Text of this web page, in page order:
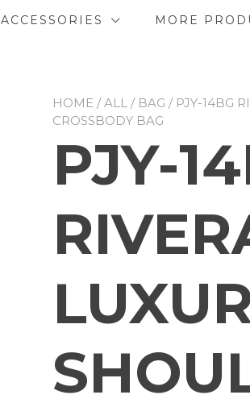
ACCESSORIES
MORE
HOME /ALL / BAG / PJY-14BG
CROSSBODY BAG
PJY-